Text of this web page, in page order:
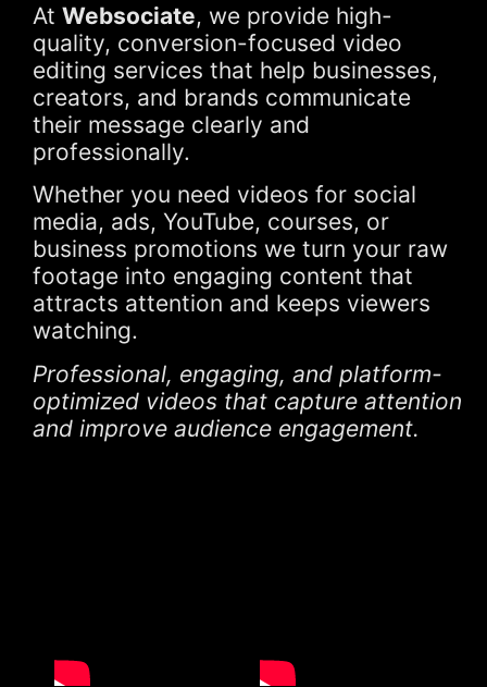
At Websociate, we provide high-
quality, conversion-focused video
editing services that help businesses,
creators, and brands communicate
their message clearly and
professionally.
Whether you need videos for social
media, ads, YouTube, courses, or
business promotions we turn your raw
footage into engaging content that
attracts attention and keeps viewers
watching.
Professional, engaging, and platform-
optimized videos that capture attention
and improve audience engagement.